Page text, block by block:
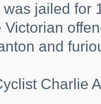
was jailed for
Victorian
and
Charlie